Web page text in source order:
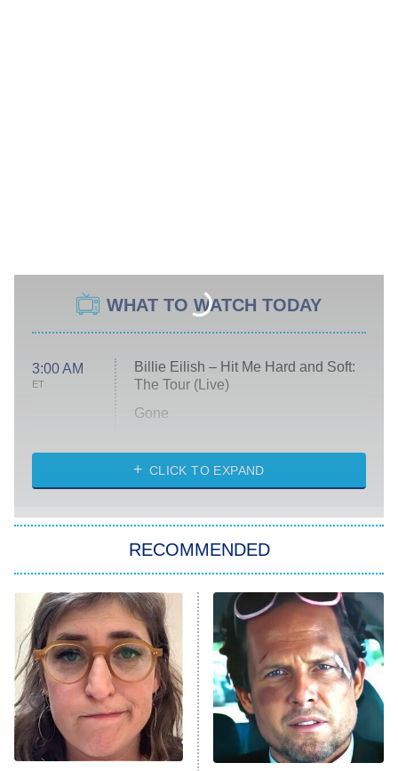
WHAT TO WATCH TODAY
3:00 AM
ET
Billie Eilish – Hit Me Hard and Soft:
The Tour (Live)
Gone
My Life With the Walter Boys
Star Trek: Strange New Worlds
ET
Celebrity Family Feud
Jersey Shore: Family Vacation
The Real Housewives of Orange
County
8:05 PM
ET
NFL Hall of Fame Game
CLICK TO EXPAND
RECOMMENDED